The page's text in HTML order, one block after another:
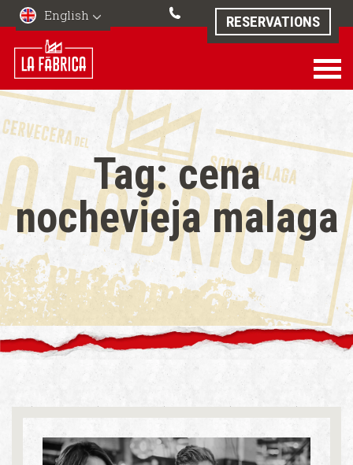
English RESERVATIONS
Tag:cena
nochevieja malaga